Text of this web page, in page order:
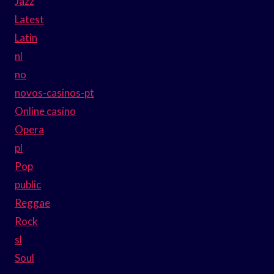
Latest
Latin
nl
no
novos-casinos-pt
Online casino
Opera
pl
Pop
public
Reggae
Rock
sl
Soul